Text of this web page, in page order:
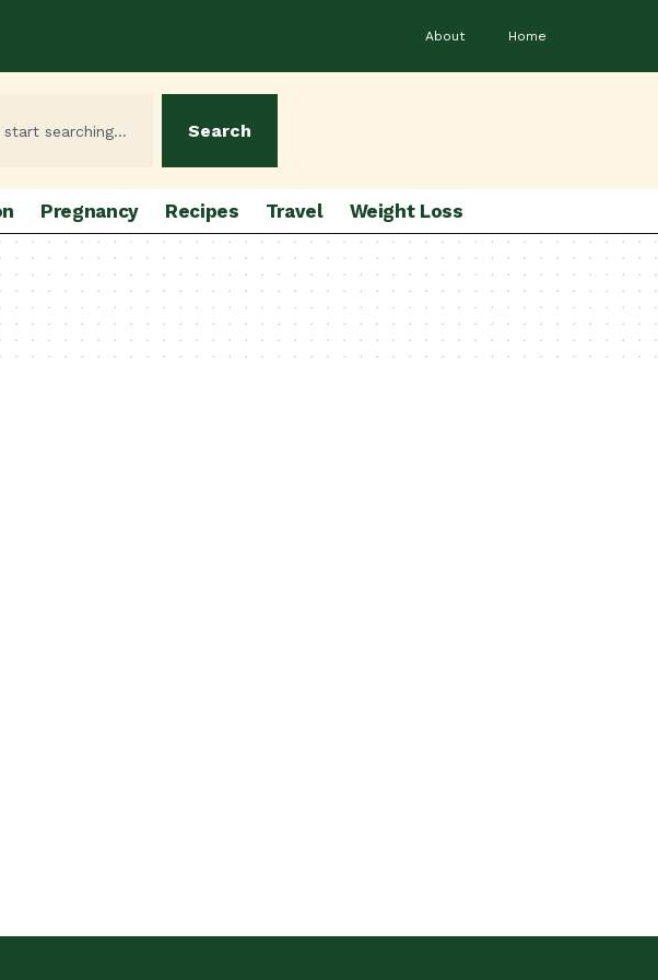
About Home
Search
Pregnancy Recipes Travel Weight Loss